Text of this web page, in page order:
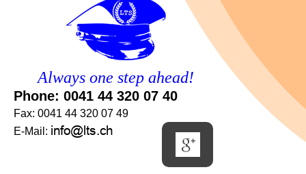
Always one step ahead!
Phone: 0041 44 320 07 40
Fax: 0041 44 320 07 49
E-Mail: